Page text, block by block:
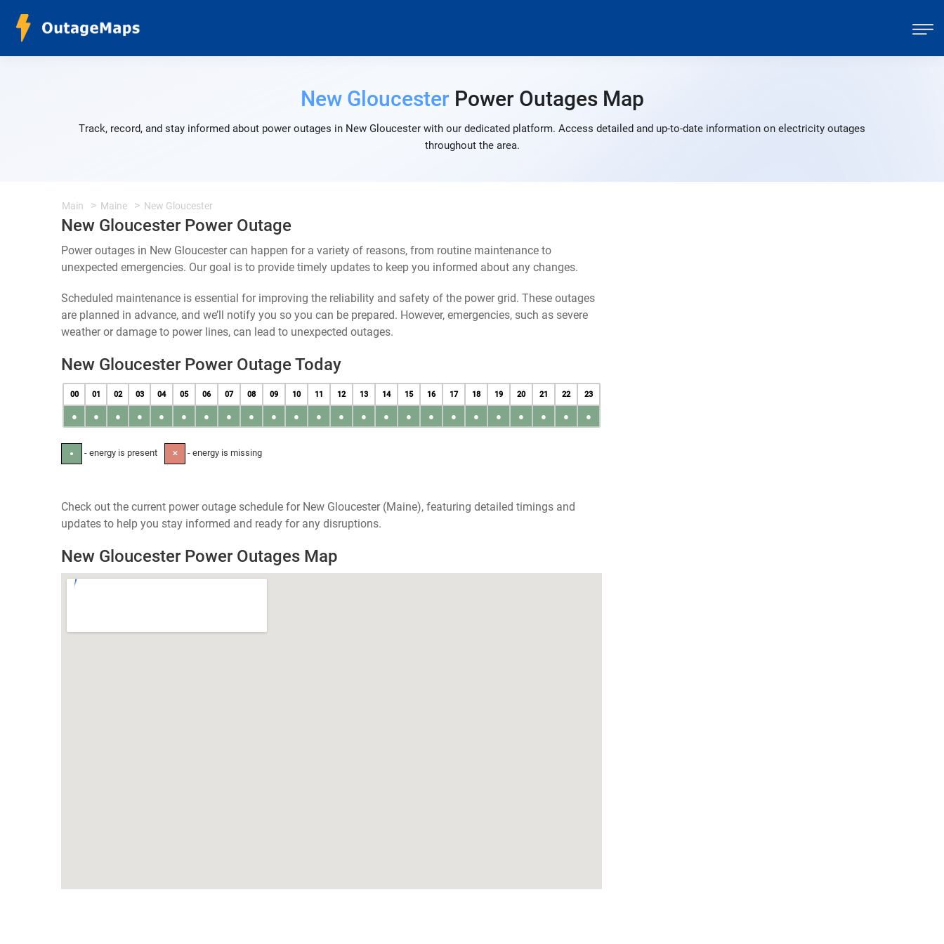
New Gloucester Power Outages Map
Track, record, and stay informed about power outages in New Gloucester with our dedicated platform. Access detailed and up-to-date information on electricity outages
throughout the area.
Main Maine New Gloucester
New Gloucester Power Outage
Power outages in New Gloucester can happen for a variety of reasons, from routine maintenance to
unexpected emergencies. Our goal is to provide timely updates to keep you informed about any changes.
Scheduled maintenance is essential for improving the reliability and safety of the power grid. These outages
are planned in advance, and we’ll notify you so you can be prepared. However, emergencies, such as severe
weather or damage to power lines, can lead to unexpected outages.
New Gloucester Power Outage Today
00 01 02 03 04 05 06 07 08 09 10 11 12 13 14 15 16 17 18 19 20 21 22 23
● ● ● ● ● ● ● ● ● ● ● ● ● ● ● ● ● ● ● ● ● ● ● ●
● - energy is present ✕ - energy is missing
Check out the current power outage schedule for New Gloucester (Maine), featuring detailed timings and
updates to help you stay informed and ready for any disruptions.
New Gloucester Power Outages Map